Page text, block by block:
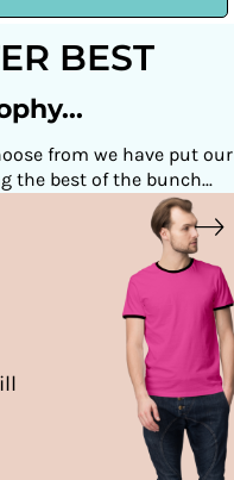
BEST
from we have put our
the best of the bunch...